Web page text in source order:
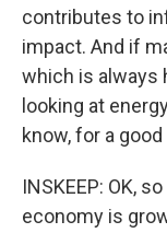
contributes to
impact. And if
which is always
looking at
know, for a
INSKEEP: OK,
economy is